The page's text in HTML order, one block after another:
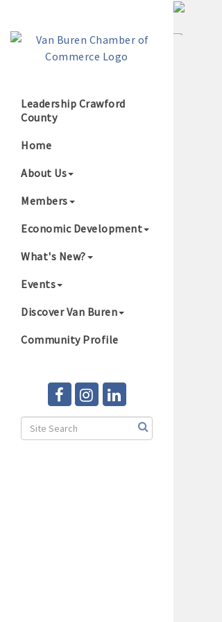
Leadership Crawford
County
Home
About Us
Members
Economic Development
What's New?
Events
Discover Van Buren
Community Profile